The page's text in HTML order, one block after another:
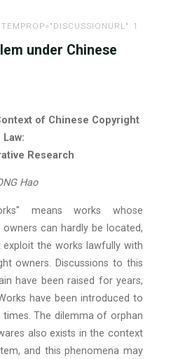
1
under Chinese
of Chinese Copyright
Law:
Research
Hao
means works whose
can hardly be located,
the works lawfully with
owners. Discussions to this
have been raised for years,
have been introduced to
times. The dilemma of orphan
also exists in the context
and this phenomena may